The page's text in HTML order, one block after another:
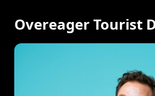
Overeager Tourist